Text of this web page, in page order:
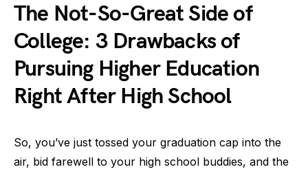
The Not-So-Great Side of
College: 3 Drawbacks of
Pursuing Higher Education
Right After High School
So, you’ve just tossed your graduation cap into the
air, bid farewell to your high school buddies, and the